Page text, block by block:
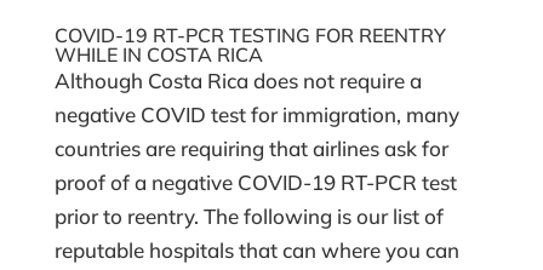
COVID-19 RT-PCR TESTING FOR REENTRY
WHILE IN COSTA RICA
Although Costa Rica does not require a
negative COVID test for immigration, many
countries are requiring that airlines ask for
proof of a negative COVID-19 RT-PCR test
prior to reentry. The following is our list of
reputable hospitals that can where you can